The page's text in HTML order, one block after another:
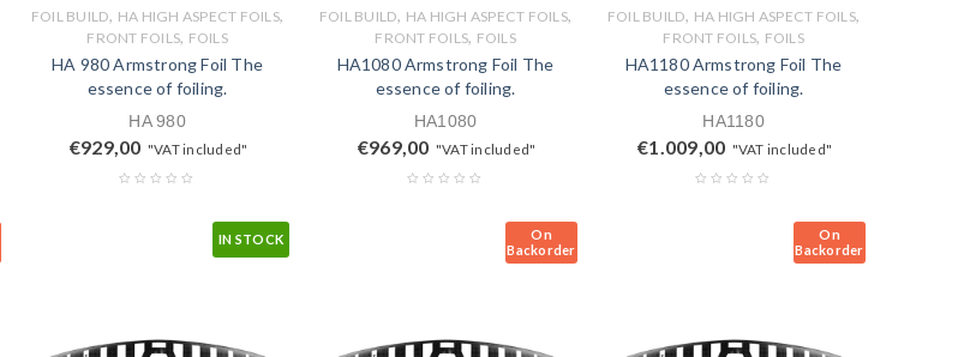
FOIL BUILD, HA HIGH ASPECT FOILS,
FRONT FOILS, FOILS
HA 980 Armstrong Foil The
essence of foiling.
HA 980
€929,00 "VAT included"
FOIL BUILD, HA HIGH ASPECT FOILS,
FRONT FOILS, FOILS
HA1080 Armstrong Foil The
essence of foiling.
HA1080
€969,00 "VAT included"
FOIL BUILD, HA HIGH ASPECT FOILS,
FRONT FOILS, FOILS
HA1180 Armstrong Foil The
essence of foiling.
HA1180
€1.009,00 "VAT included"
IN STOCK
On
Backorder
On
Backorder